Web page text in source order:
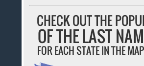
CHECK OUT THE
OF THE LAST
FOR EACH STATE IN THE